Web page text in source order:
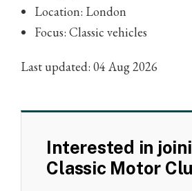
Location: London
Focus: Classic vehicles
Last updated: 04 Aug 2026
Interested in
Classic Motor